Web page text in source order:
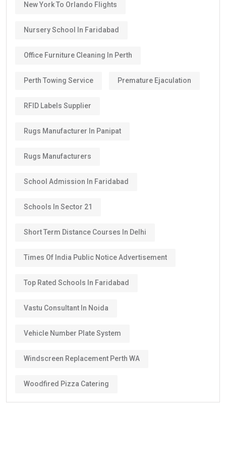
New York To Orlando Flights
Nursery School In Faridabad
Office Furniture Cleaning In Perth
Perth Towing Service Premature Ejaculation
RFID Labels Supplier
Rugs Manufacturer In Panipat
Rugs Manufacturers
School Admission In Faridabad
Schools In Sector 21
Short Term Distance Courses In Delhi
Times Of India Public Notice Advertisement
Top Rated Schools In Faridabad
Vastu Consultant In Noida
Vehicle Number Plate System
Windscreen Replacement Perth WA
Woodfired Pizza Catering